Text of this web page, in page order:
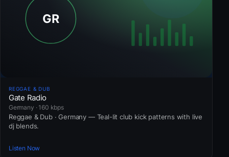
REGGAE & DUB
Gate Radio
Germany · 160 kbps
Reggae & Dub · Germany — Teal-lit club kick patterns with live
dj blends.
Listen Now